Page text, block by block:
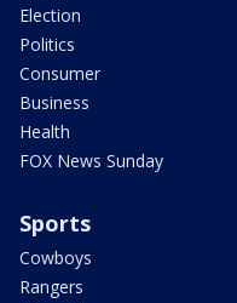
Election
Politics
Consumer
Business
Health
FOX News Sunday
Sports
Cowboys
Rangers